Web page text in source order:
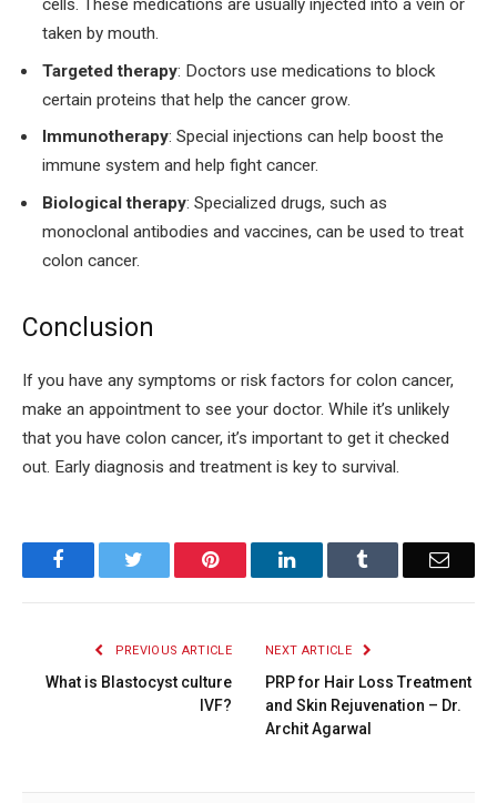
cells. These medications are usually injected into a vein or
taken by mouth.
Targeted therapy: Doctors use medications to block
certain proteins that help the cancer grow.
Immunotherapy: Special injections can help boost the
immune system and help fight cancer.
Biological therapy: Specialized drugs, such as
monoclonal antibodies and vaccines, can be used to treat
colon cancer.
Conclusion
If you have any symptoms or risk factors for colon cancer,
make an appointment to see your doctor. While it’s unlikely
that you have colon cancer, it’s important to get it checked
out. Early diagnosis and treatment is key to survival.
Facebook Pinterest LinkedIn Email
PREVIOUS ARTICLE
What is Blastocyst culture
IVF?
NEXT ARTICLE
PRP for Hair Loss Treatment
and Skin Rejuvenation – Dr.
Archit Agarwal